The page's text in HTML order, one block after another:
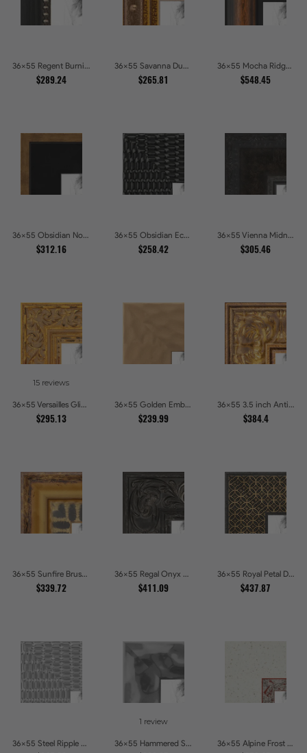
36x55 Regent Burnished Bead Picture Frames
$289.24
36x55 Savanna Dune Textured Bronze and Gold Beaded Picture Frames
$265.81
36x55 Mocha Ridge Walnut Shadowbox with Black Accents Picture Frames
$548.45
36x55 Obsidian Noir Gold Edge Shadowbox Picture Frames
$312.16
36x55 Obsidian Echo Glossy Black Scallop Carved Picture Frames
$258.42
36x55 Vienna Midnight Wide Ornate Black Picture Picture Frames
$305.46
15 reviews
36x55 Versailles Glint Ornate Gold Baroque Picture Frames
$295.13
36x55 Golden Ember Hammered Gold Metallic Picture Frames
$239.99
36x55 3.5 inch Antique Gold Picture Frames
$384.4
36x55 Sunfire Brushed Bronze Textured Wave Pattern Picture Frames
$339.72
36x55 Regal Onyx Baroque Embossed Ornate Picture Frames
$411.09
36x55 Royal Petal Deep Floral Relief Shadow Box Picture Frames
$437.87
36x55 Steel Ripple Brushed Metallic Beveled Picture Frames
1 review
36x55 Hammered Steel Textured Metallic Picture Picture Frames 36x55 Alpine Frost Textured White with Red Carved Picture Frames